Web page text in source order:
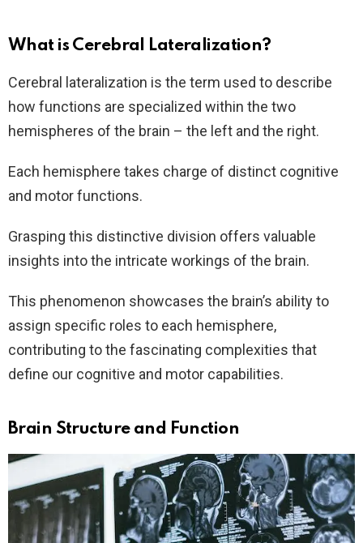
What is Cerebral Lateralization?
Cerebral lateralization is the term used to describe
how functions are specialized within the two
hemispheres of the brain – the left and the right.
Each hemisphere takes charge of distinct cognitive
and motor functions.
Grasping this distinctive division offers valuable
insights into the intricate workings of the brain.
This phenomenon showcases the brain’s ability to
assign specific roles to each hemisphere,
contributing to the fascinating complexities that
define our cognitive and motor capabilities.
Brain Structure and Function